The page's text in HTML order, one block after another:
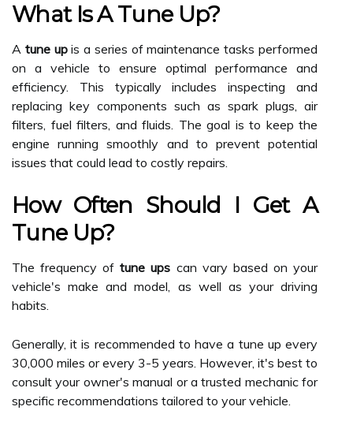
What Is A Tune Up?
A tune upis a series of maintenance tasks performed
on a vehicle to ensure optimal performance and
efficiency. This typically includes inspecting and
replacing key components such as spark plugs, air
filters, fuel filters, and fluids. The goal is to keep the
engine running smoothly and to prevent potential
issues that could lead to costly repairs.
How Often Should I Get A
Tune Up?
The frequency oftune ups can vary based on your
vehicle's make and model, as well as your driving
habits.
Generally, it is recommended to have a tune up every
30,000 miles or every 3-5 years. However, it's best to
consult your owner's manual or a trusted mechanic for
specific recommendations tailored to your vehicle.